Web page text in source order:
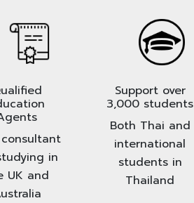
in
UK and
Support over
3,000 students
Both Thai and
international
students in
Thailand